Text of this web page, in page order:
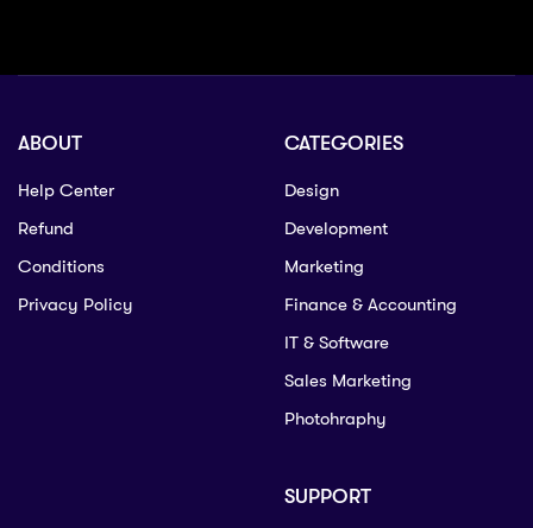
ABOUT
Help Center
Refund
Conditions
Privacy Policy
CATEGORIES
Design
Development
Marketing
Finance & Accounting
IT & Software
Sales Marketing
Photohraphy
SUPPORT